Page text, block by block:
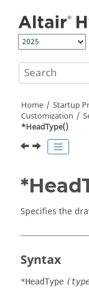
Home
Startup
Customization
*HeadType()
Specifies the
Syntax
*HeadType